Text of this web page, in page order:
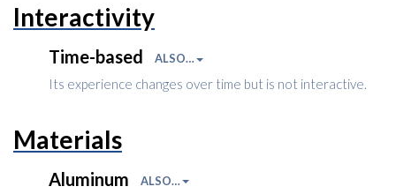
Interactivity
Time-based ALSO…
Its experience changes over time but is not interactive.
Materials
Aluminum ALSO…